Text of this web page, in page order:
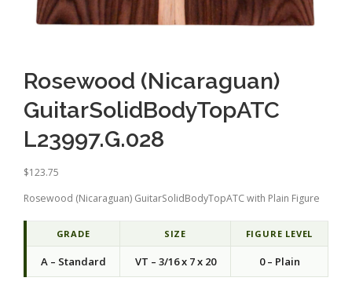
Rosewood (Nicaraguan)
GuitarSolidBodyTopATC
L23997.G.028
$123.75
Rosewood (Nicaraguan) GuitarSolidBodyTopATC with Plain Figure
GRADE SIZE FIGURE LEVEL
A – Standard VT – 3/16 x 7 x 20 0 – Plain